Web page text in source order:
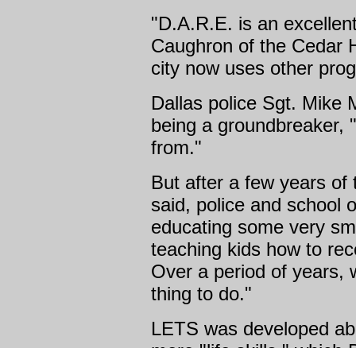
"D.A.R.E. is an
Caughron of the Cedar
city now uses other
Dallas police Sgt. Mike
being a groundbreaker,
from."
But after a few years of
said, police and school
educating some very
teaching kids how to
Over a period of years,
thing to do."
LETS was developed